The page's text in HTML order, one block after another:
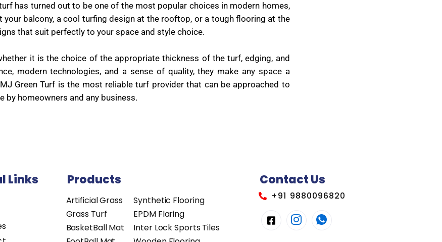
has turned out to be one of the most popular choices in modern homes,
balcony, a cool turfing design at the rooftop, or a tough flooring at the
that suit perfectly to your space and style choice.
it is the choice of the appropriate thickness of the turf, edging, and
modern technologies, and a sense of quality, they make any space a
Green Turf is the most reliable turf provider that can be approached to
by homeowners and any business.
Links Products
Artificial Grass
Grass Turf
BasketBall Mat
Synthetic Flooring
EPDM Flaring
Inter Lock Sports Tiles
Contact Us
+91 9880096820